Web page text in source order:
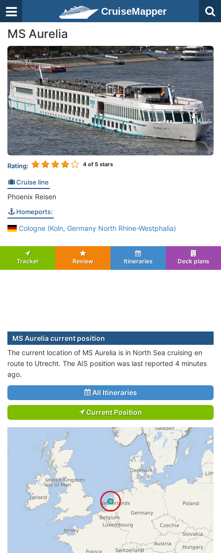
CruiseMapper
MS Aurelia
Rating: 4 of 5 stars
Cruise line
Phoenix Reisen
Homeports:
Cologne (Koln, Germany North Rhine-Westphalia)
Tracker Review Itineraries Deck plans
MS Aurelia current position
The current location of MS Aurelia is in North Sea cruising en
route to Utrecht. The AIS position was last reported 4 minutes
ago.
All Itineraries
Current Position